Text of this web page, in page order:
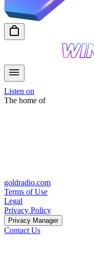
Listen on
The home of
goldradio.com
Terms of Use
Legal
Privacy Policy
Privacy Manager
Contact Us